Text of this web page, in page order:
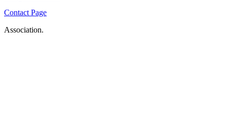
Contact Page
Association.